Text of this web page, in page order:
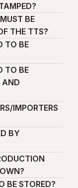
BE
THE TTS?
TO BE
TO BE
AND
IMPORTERS
BY
BE STORED?